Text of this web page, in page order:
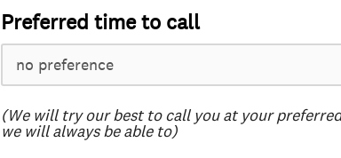
Preferred time to call
(We will try our best to call you at your
we will always be able to)